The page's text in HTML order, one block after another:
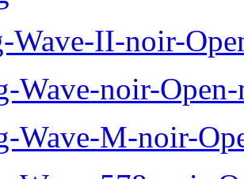
Wave-II-noir-
Wave-noir-
Wave-M-noir-